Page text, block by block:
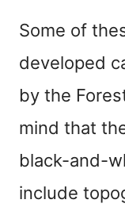
Some of
developed
by the
mind that
black-and-
include